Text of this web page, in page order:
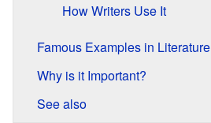
How Writers Use It
Famous Examples in Literature
Why is it Important?
See also